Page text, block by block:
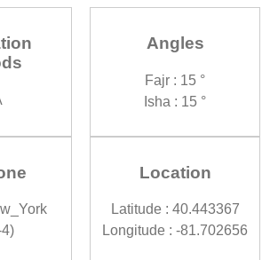
Angles
Fajr : 15 °
Isha : 15 °
Location
Latitude : 40.443367
Longitude : -81.702656